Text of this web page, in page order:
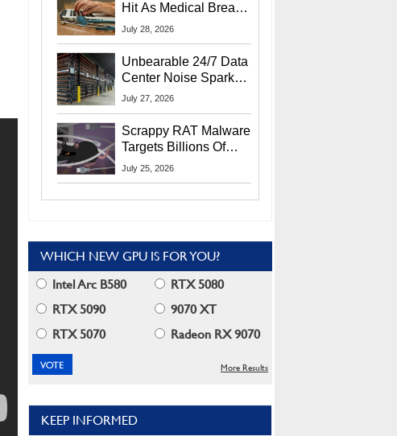
Hit As Medical Breach
Exposes Social
July 28, 2026
Unbearable 24/7 Data
Center Noise Sparks
Lawsuit From Furious
July 27, 2026
Scrappy RAT Malware
Targets Billions Of
Chrome And Edge
July 25, 2026
WHICH NEW GPU IS FOR YOU?
Intel Arc B580
RTX 5080
RTX 5090
9070 XT
RTX 5070
Radeon RX 9070
More Results
KEEP INFORMED